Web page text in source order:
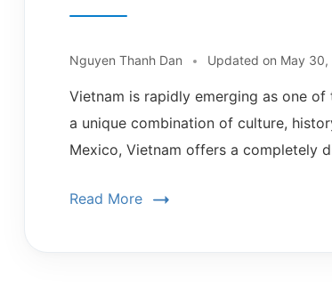
Nguyen Thanh Dan Updated on May 30,
Vietnam is rapidly emerging as one
a unique combination of culture,
Mexico, Vietnam offers a completely
Read More